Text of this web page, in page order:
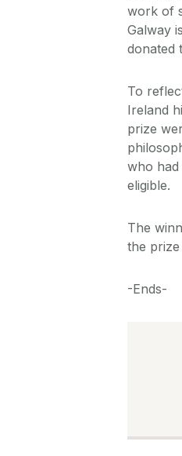
work of
Galway
donated
To
Ireland
prize
who
eligible.
The
the prize
-Ends-